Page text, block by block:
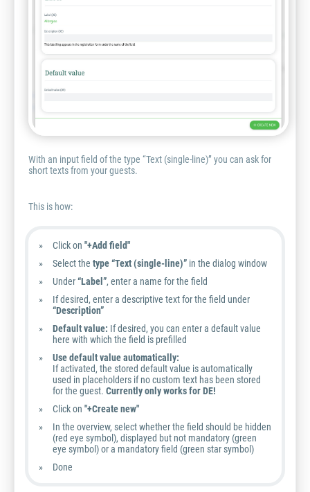
With an input field of the type “Text (single-line)” you can ask for
short texts from your guests.
This is how:
Click on "+Add field"
Select the type “Text (single-line)” in the dialog window
Under“Label”, enter a name for the field
If desired, enter a descriptive text for the field under
“Description”
Default value: If desired, you can enter a default value
here with which the field is prefilled
Use default value automatically:
If activated, the stored default value is automatically
used in placeholders if no custom text has been stored
for the guest. Currently only works for DE!
Click on "+Create new"
In the overview, select whether the field should be hidden
(red eye symbol), displayed but not mandatory (green
eye symbol) or a mandatory field (green star symbol)
Done